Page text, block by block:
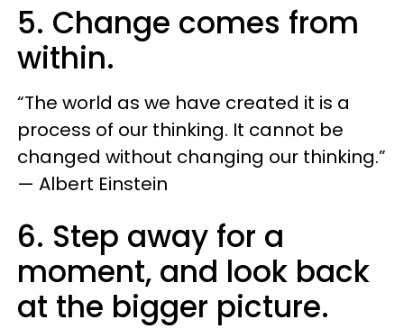
5. Change comes from
within.
“The world as we have created it is a
process of our thinking. It cannot be
changed without changing our thinking.”
— Albert Einstein
6. Step away for a
moment, and look back
at the bigger picture.